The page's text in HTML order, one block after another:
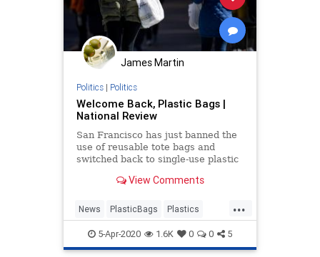
James Martin
Politics| Politics
Welcome Back, Plastic Bags |
National Review
San Francisco has just banned the
use of reusable tote bags and
switched back to single-use plastic
coronavirus.View Comments
...
News PlasticBags Plastics
Politics PublicHealth
5-Apr-2020 1.6K 0 0 5